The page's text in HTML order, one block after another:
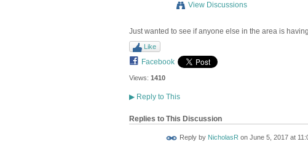
View Discussions
Just wanted to see if anyone else in the area is
Like
Facebook
Views: 1410
▶Reply to This
Replies to This Discussion
Reply by NicholasRon June 5, 2017 at